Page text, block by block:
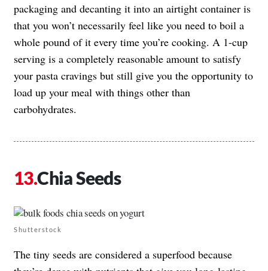
packaging and decanting it into an airtight container is
that you won’t necessarily feel like you need to boil a
whole pound of it every time you’re cooking. A 1-cup
serving is a completely reasonable amount to satisfy
your pasta cravings but still give you the opportunity to
load up your meal with things other than
carbohydrates.
Chia Seeds
Shutterstock
The tiny seeds are considered a superfood because